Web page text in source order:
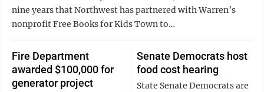
nine years that Northwest has partnered with Warren’s
nonprofit Free Books for Kids Town to…
Fire Department
awarded $100,000 for
generator project
Senate Democrats host
food cost hearing
State Senate Democrats are